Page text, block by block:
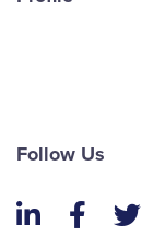
Follow Us
LinkedIn